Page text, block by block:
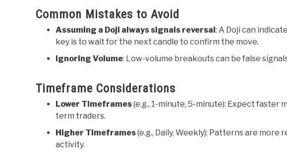
Common Mistakes to Avoid
Assuming a Doji always signals reversal: A Doji can
key is to wait for the next candle to confirm the move.
Ignoring Volume: Low-volume breakouts can be false
Timeframe Considerations
Lower Timeframes(e.g., 1-minute, 5-minute): Expect faster
term traders.
Higher Timeframes(e.g., Daily, Weekly): Patterns are
activity.